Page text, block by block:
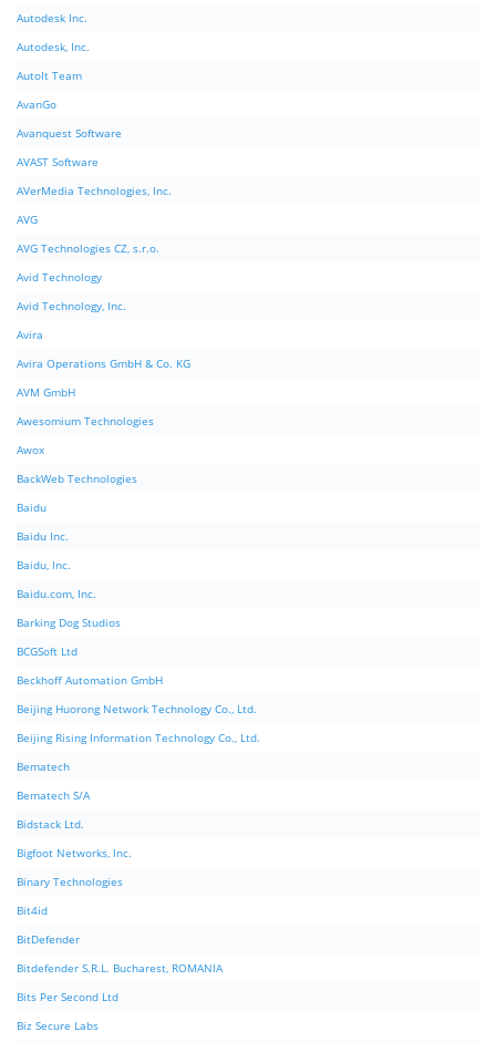
Autodesk Inc.
Autodesk, Inc.
AutoIt Team
AvanGo
Avanquest Software
AVAST Software
AVerMedia Technologies, Inc.
AVG
AVG Technologies CZ, s.r.o.
Avid Technology
Avid Technology, Inc.
Avira
Avira Operations GmbH & Co. KG
AVM GmbH
Awesomium Technologies
Awox
BackWeb Technologies
Baidu
Baidu Inc.
Baidu, Inc.
Baidu.com, Inc.
Barking Dog Studios
BCGSoft Ltd
Beckhoff Automation GmbH
Beijing Huorong Network Technology Co., Ltd.
Beijing Rising Information Technology Co., Ltd.
Bematech
Bematech S/A
Bidstack Ltd.
Bigfoot Networks, Inc.
Binary Technologies
Bit4id
BitDefender
Bitdefender S.R.L. Bucharest, ROMANIA
Bits Per Second Ltd
Biz Secure Labs